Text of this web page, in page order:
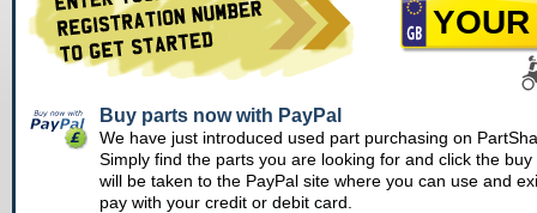
Buy parts now with PayPal
We have just introduced used part purchasing on
Simply find the parts you are looking for and click the buy
will be taken to the PayPal site where you can use and
pay with your credit or debit card.